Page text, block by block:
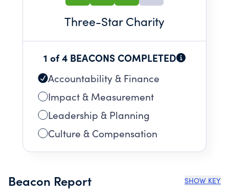
Three-Star Charity
1 of 4 BEACONS COMPLETED
Accountability & Finance
Impact & Measurement
Leadership & Planning
Culture & Compensation
Beacon Report SHOW KEY